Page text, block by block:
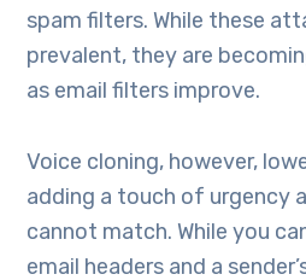
spam filters. While these
prevalent, they are
as email filters improve.
Voice cloning, however,
adding a touch of urgency
cannot match. While you
email headers and a